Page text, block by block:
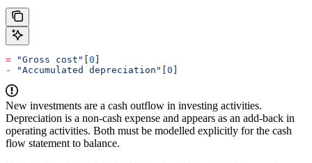
= "Gross cost" 0
-
"Accumulated depreciation" 0
New investments are a cash outflow in investing activities.
Depreciation is a non-cash expense and appears as an add-back in
operating activities. Both must be modelled explicitly for the cash
flow statement to balance.